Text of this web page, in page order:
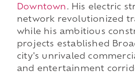
Downtown. His electric
network revolutionized
while his ambitious
projects established
city's unrivaled
and entertainment